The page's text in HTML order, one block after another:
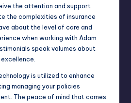
the attention and support
the complexities of insurance
about the level of care and
when working with Adam
speak volumes about
is utilized to enhance
managing your policies
The peace of mind that comes